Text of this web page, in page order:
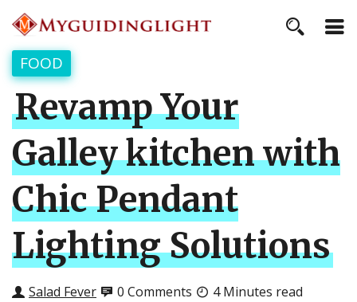
FOOD
Revamp Your
Galley kitchen with
Chic Pendant
Lighting Solutions
Salad Fever 0 Comments 4 Minutes read